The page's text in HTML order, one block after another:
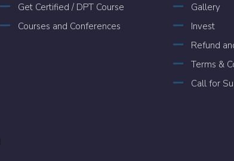
Get Certified / DPT Course
Courses and Conferences
Gallery
Invest
Refund
Terms &
Call for